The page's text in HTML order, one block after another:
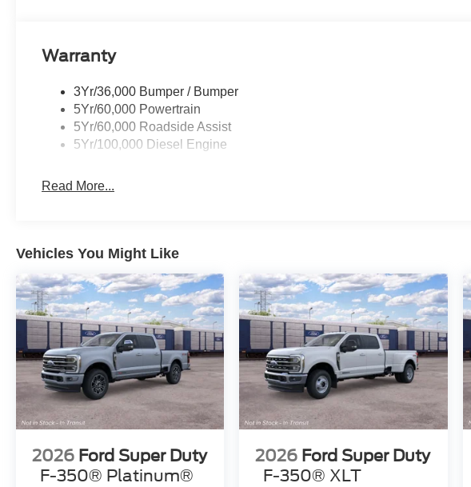
Warranty
3Yr/36,000 Bumper / Bumper
5Yr/60,000 Powertrain
5Yr/60,000 Roadside Assist
5Yr/100,000 Diesel Engine
Read More...
Vehicles You Might Like
2026 Ford Super Duty
F-350® Platinum®
2026 Ford Super Duty
F-350® XLT